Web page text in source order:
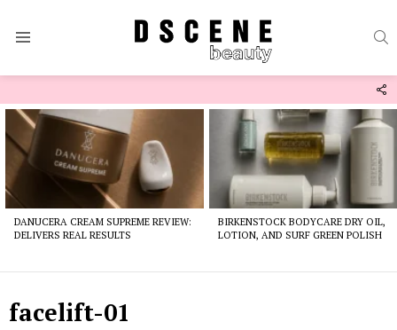
Latest
stories
DANUCERA CREAM SUPREME REVIEW:
DELIVERS REAL RESULTS
BIRKENSTOCK BODYCARE DRY OIL,
LOTION, AND SURF GREEN POLISH
facelift-01